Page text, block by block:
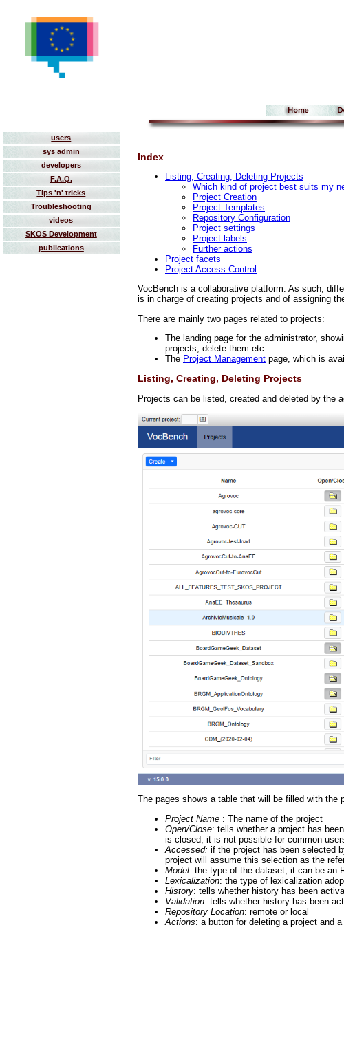
users
sys admin
developers
F.A.Q.
Tips 'n' tricks
Troubleshooting
videos
SKOS Development
publications
Index
Listing, Creating, Deleting Projects
Which kind of project best suits my
Project Creation
Project Templates
Repository Configuration
Project settings
Project labels
Further actions
Project facets
Project Access Control
VocBench is a collaborative platform. As such,
is in charge of creating projects and of assigning
There are mainly two pages related to projects:
The landing page for the administrator,
projects, delete them etc..
The Project Managementpage, which is
Listing, Creating, Deleting Projects
Projects can be listed, created and deleted by the
The pages shows a table that will be filled with the
Project Name: The name of the project
Open/Close: tells whether a project has
is closed, it is not possible for common
Accessed: if the project has been selected
project will assume this selection as the
Model: the type of the dataset, it can be an
Lexicalization: the type of lexicalization
History: tells whether history has been
Validation: tells whether history has been
Repository Location: remote or local
Actions: a button for deleting a project and